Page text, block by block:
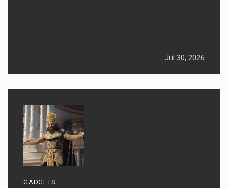
Jul 30, 2026
GADGETS